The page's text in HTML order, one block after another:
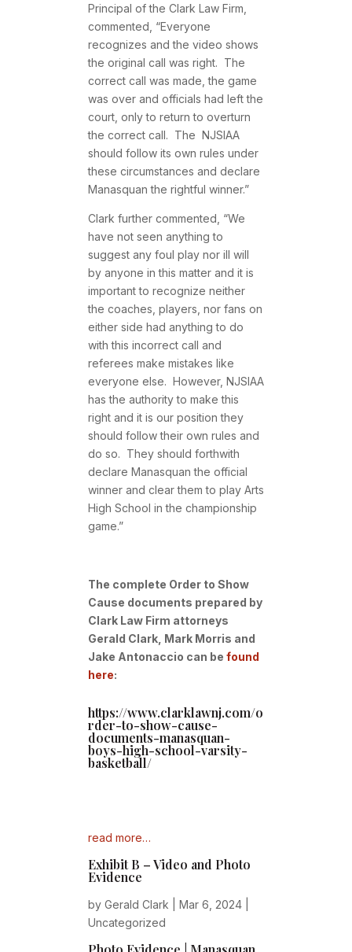
Principal of the Clark Law Firm,
commented, “Everyone
recognizes and the video shows
the original call was right. The
correct call was made, the game
was over and officials had left the
court, only to return to overturn
the correct call. The NJSIAA
should follow its own rules under
these circumstances and declare
Manasquan the rightful winner.”
Clark further commented, “We
have not seen anything to
suggest any foul play nor ill will
by anyone in this matter and it is
important to recognize neither
the coaches, players, nor fans on
either side had anything to do
with this incorrect call and
referees make mistakes like
everyone else. However, NJSIAA
has the authority to make this
right and it is our position they
should follow their own rules and
do so. They should forthwith
declare Manasquan the official
winner and clear them to play Arts
High School in the championship
game.”
The complete Order to Show
Cause documents prepared by
Clark Law Firm attorneys
Gerald Clark, Mark Morris and
Jake Antonaccio can be found
here:
https://www.clarklawnj.com/o
rder-to-show-cause-
documents-manasquan-
boys-high-school-varsity-
basketball/
read more…
Exhibit B – Video and Photo
Evidence
by Gerald Clark Mar 6, 2024
Uncategorized